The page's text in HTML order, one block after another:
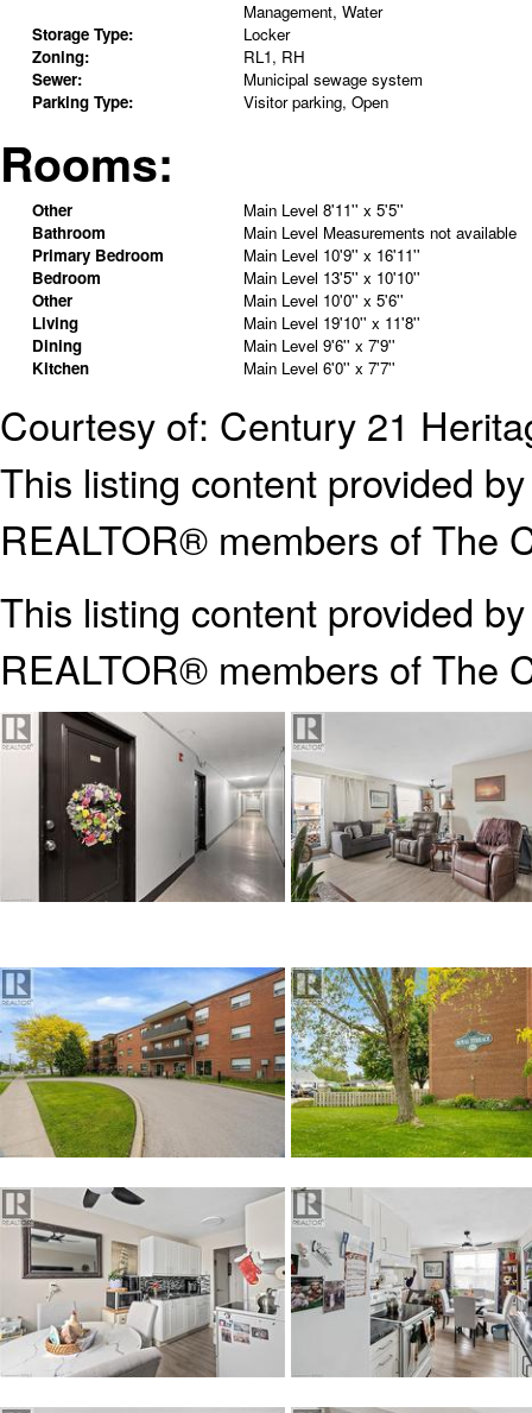
Management, Water
Storage Type:
Locker
Zoning:
RL1, RH
Sewer:
Municipal sewage system
Parking Type:
Visitor parking, Open
Rooms:
Other Main Level 8'11'' x 5'5''
Bathroom
Main Level Measurements not available
Primary Bedroom
Main Level 10'9'' x 16'11''
Bedroom
Main Level 13'5'' x 10'10''
Other
Main Level 10'0'' x 5'6''
Living
Main Level 19'10'' x 11'8''
Dining
Main Level 9'6'' x 7'9''
Kitchen
Main Level 6'0'' x 7'7''
Courtesy of: Century 21
This listing content provided
REALTOR® members of The
This listing content provided
REALTOR® members of The